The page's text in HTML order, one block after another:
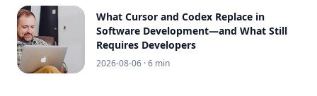
What Cursor and Codex Replace in
Software Development—and What Still
Requires Developers
2026-08-06 · 6 min